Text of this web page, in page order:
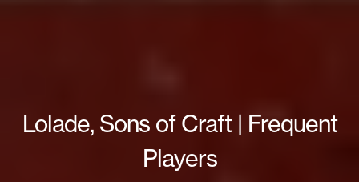
Lolade, Sons of Craft | Frequent
Players